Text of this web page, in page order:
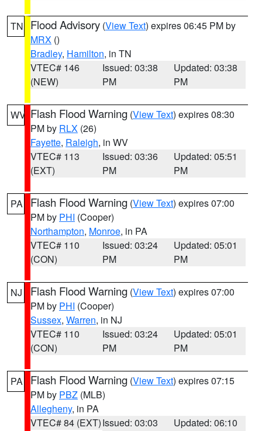
TN Flood Advisory (View Text) expires 06:45 PM by
MRX ()
Bradley, Hamilton, in TN
VTEC# 146
(NEW)
Issued: 03:38
PM
Updated: 03:38
PM
WV Flash Flood Warning (View Text) expires 08:30
PM by RLX (26)
Fayette, Raleigh, in WV
VTEC# 113
(EXT)
Issued: 03:36
PM
Updated: 05:51
PM
PA Flash Flood Warning (View Text) expires 07:00
PM by PHI (Cooper)
Northampton, Monroe, in PA
VTEC# 110
(CON)
Issued: 03:24
PM
Updated: 05:01
PM
NJ Flash Flood Warning (View Text) expires 07:00
PM by PHI (Cooper)
Sussex, Warren, in NJ
VTEC# 110
(CON)
Issued: 03:24
PM
Updated: 05:01
PM
PA Flash Flood Warning (View Text) expires 07:15
PM by PBZ (MLB)
Allegheny, in PA
VTEC# 84 (EXT)Issued: 03:03
Updated: 06:10